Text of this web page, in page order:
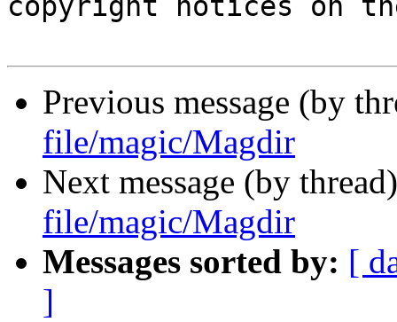
copyright notices on
Previous message (by
file/magic/Magdir
Next message (by
file/magic/Magdir
Messages sorted by: [
]